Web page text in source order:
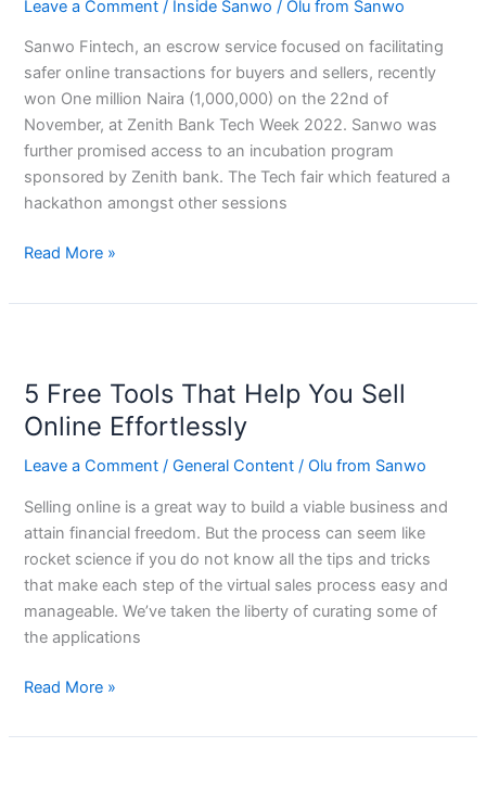
Leave a Comment / Inside Sanwo /Olu from Sanwo
Sanwo Fintech, an escrow service focused on facilitating
safer online transactions for buyers and sellers, recently
won One million Naira (1,000,000) on the 22nd of
November, at Zenith Bank Tech Week 2022. Sanwo was
further promised access to an incubation program
sponsored by Zenith bank. The Tech fair which featured a
hackathon amongst other sessions
Million
Read More »
5 Free Tools That Help You Sell
Online Effortlessly
Leave a Comment /General Content /Olu from Sanwo
Selling online is a great way to build a viable business and
attain financial freedom. But the process can seem like
rocket science if you do not know all the tips and tricks
that make each step of the virtual sales process easy and
manageable. We’ve taken the liberty of curating some of
the applications
Tools
That
You
Sell
Online
Effortlessly
Read More »